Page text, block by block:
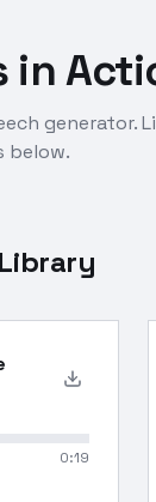
in
generator.
below.
0:19